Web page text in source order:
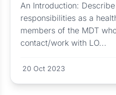
An Introduction:
responsibilities as a
members of the MDT
contact/work with LO...
20 Oct 2023